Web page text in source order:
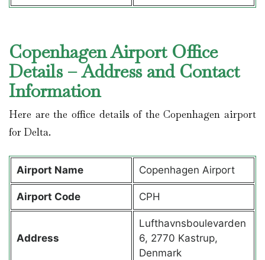
Copenhagen Airport Office
Details – Address and Contact
Information
Here are the office details of the Copenhagen airport
for Delta.
Airport Name Copenhagen Airport
Airport Code CPH
Address
Lufthavnsboulevarden
6, 2770 Kastrup,
Denmark